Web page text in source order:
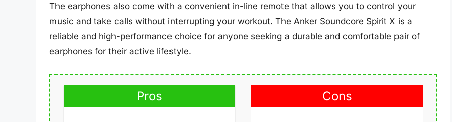
The earphones also come with a convenient in-line remote that allows you to control your
music and take calls without interrupting your workout. The Anker Soundcore Spirit X is a
reliable and high-performance choice for anyone seeking a durable and comfortable pair of
earphones for their active lifestyle.
Pros Cons